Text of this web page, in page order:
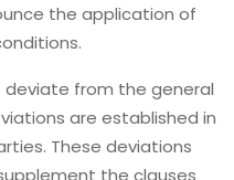
the application of
deviate from the general
are established in
These deviations
the clauses